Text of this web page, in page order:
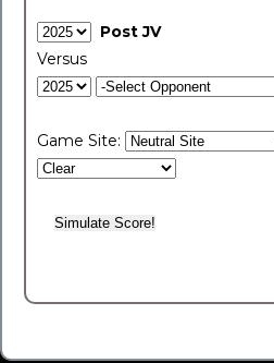
Post JV
Versus
Game Site: